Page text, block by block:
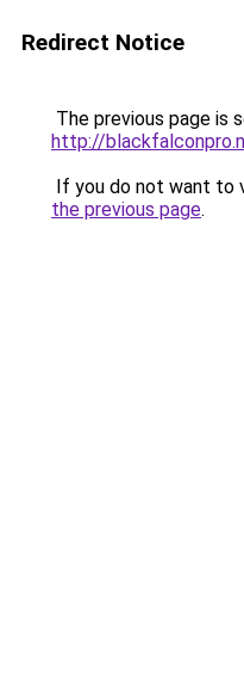
Redirect Notice
The previous page is
http://
If you do not want to
the previous page.